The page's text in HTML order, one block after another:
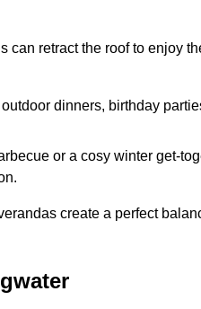
retract the roof to enjoy
dinners, birthday
or a cosy winter get-
create a perfect